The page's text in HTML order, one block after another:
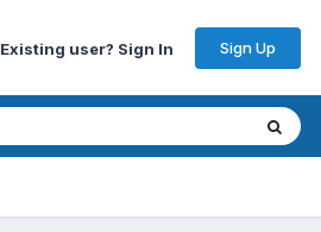
Existing user? Sign In Sign Up